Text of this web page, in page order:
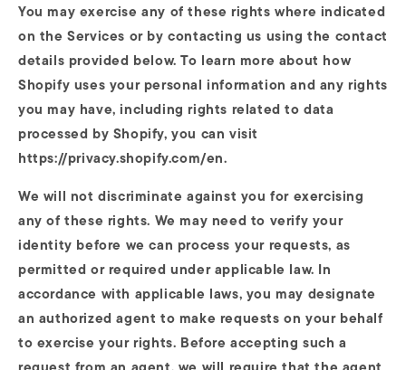
You may exercise any of these rights where indicated
on the Services or by contacting us using the contact
details provided below. To learn more about how
Shopify uses your personal information and any rights
you may have, including rights related to data
processed by Shopify, you can visit
https://privacy.shopify.com/en.
We will not discriminate against you for exercising
any of these rights. We may need to verify your
identity before we can process your requests, as
permitted or required under applicable law. In
accordance with applicable laws, you may designate
an authorized agent to make requests on your behalf
to exercise your rights. Before accepting such a